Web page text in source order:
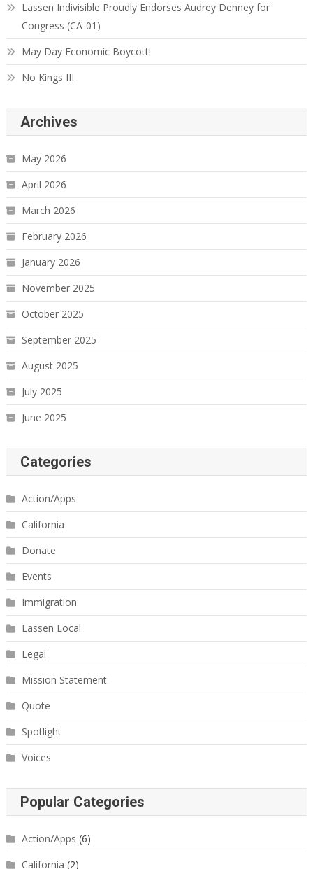
Lassen Indivisible Proudly Endorses Audrey Denney for
Congress (CA-01)
May Day Economic Boycott!
No Kings III
Archives
May 2026
April 2026
March 2026
February 2026
January 2026
November 2025
October 2025
September 2025
August 2025
July 2025
June 2025
Categories
Action/Apps
California
Donate
Events
Immigration
Lassen Local
Legal
Mission Statement
Quote
Spotlight
Voices
Popular Categories
Action/Apps (6)
California (2)